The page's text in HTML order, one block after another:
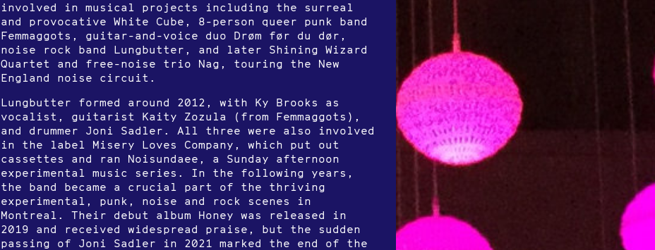
involved in musical projects including the surreal
and provocative White Cube, 8-person queer punk band
Femmaggots, guitar-and-voice duo Drøm før du dør,
noise rock band Lungbutter, and later Shining Wizard
Quartet and free-noise trio Nag, touring the New
England noise circuit.
Lungbutter formed around 2012, with Ky Brooks as
vocalist, guitarist Kaity Zozula (from Femmaggots),
and drummer Joni Sadler. All three were also involved
in the label Misery Loves Company, which put out
cassettes and ran Noisundaee, a Sunday afternoon
experimental music series. In the following years,
the band became a crucial part of the thriving
experimental, punk, noise and rock scenes in
Montreal. Their debut album Honey was released in
2019 and received widespread praise, but the sudden
passing of Joni Sadler in 2021 marked the end of the